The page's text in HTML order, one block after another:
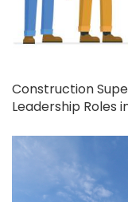
Construction
Leadership Roles